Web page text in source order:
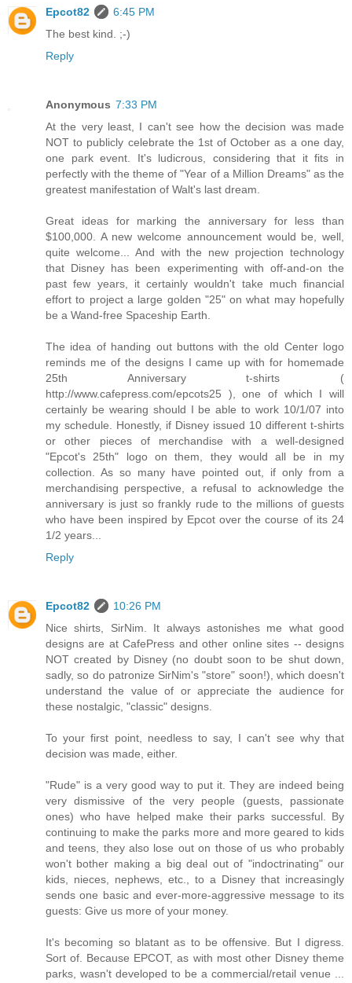
Epcot82
6:45 PM
The best kind. ;-)
Reply
Anonymous 7:33 PM
At the very least, I can't see how the decision was made
NOT to publicly celebrate the 1st of October as a one day,
one park event. It's ludicrous, considering that it fits in
perfectly with the theme of "Year of a Million Dreams" as the
greatest manifestation of Walt's last dream.
Great ideas for marking the anniversary for less than
$100,000. A new welcome announcement would be, well,
quite welcome... And with the new projection technology
that Disney has been experimenting with off-and-on the
past few years, it certainly wouldn't take much financial
effort to project a large golden "25" on what may hopefully
be a Wand-free Spaceship Earth.
The idea of handing out buttons with the old Center logo
reminds me of the designs I came up with for homemade
25th Anniversary t-shirts (
http://www.cafepress.com/epcots25 ), one of which I will
certainly be wearing should I be able to work 10/1/07 into
my schedule. Honestly, if Disney issued 10 different t-shirts
or other pieces of merchandise with a well-designed
"Epcot's 25th" logo on them, they would all be in my
collection. As so many have pointed out, if only from a
merchandising perspective, a refusal to acknowledge the
anniversary is just so frankly rude to the millions of guests
who have been inspired by Epcot over the course of its 24
1/2 years...
Reply
Epcot82
10:26 PM
Nice shirts, SirNim. It always astonishes me what good
designs are at CafePress and other online sites -- designs
NOT created by Disney (no doubt soon to be shut down,
sadly, so do patronize SirNim's "store" soon!), which doesn't
understand the value of or appreciate the audience for
these nostalgic, "classic" designs.
To your first point, needless to say, I can't see why that
decision was made, either.
"Rude" is a very good way to put it. They are indeed being
very dismissive of the very people (guests, passionate
ones) who have helped make their parks successful. By
continuing to make the parks more and more geared to kids
and teens, they also lose out on those of us who probably
won't bother making a big deal out of "indoctrinating" our
kids, nieces, nephews, etc., to a Disney that increasingly
sends one basic and ever-more-aggressive message to its
guests: Give us more of your money.
It's becoming so blatant as to be offensive. But I digress.
Sort of. Because EPCOT, as with most other Disney theme
parks, wasn't developed to be a commercial/retail venue ...